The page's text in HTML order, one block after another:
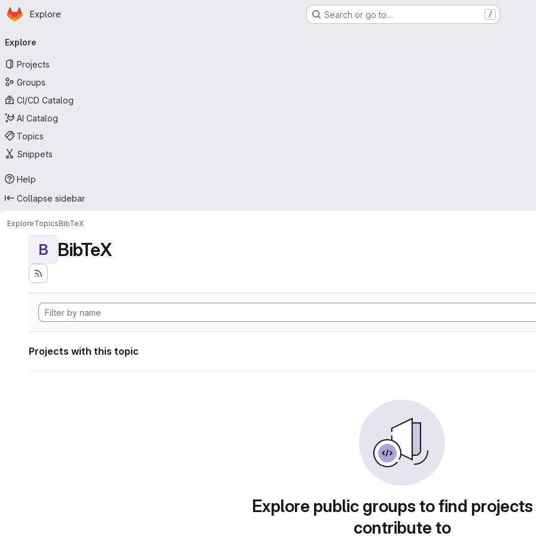
Skip to main content
Homepage
Explore Search or go to… /
navigation
Explore
Projects
Groups
CI/CD Catalog
AI Catalog
Topics
Snippets
Help
Collapse sidebar
ExploreTopicsBibTeX
B BibTeX
Projects with this topic
Explore public groups to find
contribute to